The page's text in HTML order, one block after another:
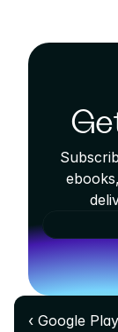
‹ Google